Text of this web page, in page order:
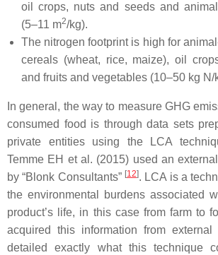
oil crops, nuts and seeds and
(5–11 m2/kg).
The nitrogen footprint is high for
cereals (wheat, rice, maize), oil
and fruits and vegetables (10–50 kg N/
In general, the way to measure GHG
consumed food is through data sets
private entities using the LCA
Temme EH et al. (2015) used an
by “Blonk Consultants” [12]. LCA is a
the environmental burdens associated
product’s life, in this case from farm to
acquired this information from
detailed exactly what this technique